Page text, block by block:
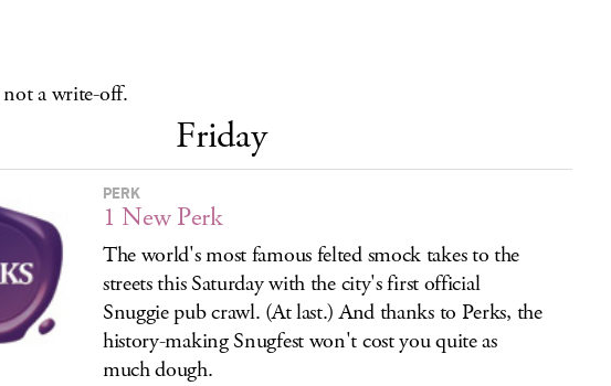
a write-off.
Friday
PERK
1 New Perk
The world's most famous felted smock takes to the
streets this Saturday with the city's first official
Snuggie pub crawl. (At last.) And thanks to Perks, the
history-making Snugfest won't cost you quite as
much dough.